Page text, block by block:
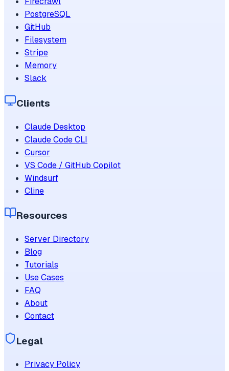
PostgreSQL
GitHub
Filesystem
Stripe
Memory
Slack
Clients
Claude Desktop
Claude Code CLI
Cursor
VS Code / GitHub Copilot
Windsurf
Cline
Resources
Server Directory
Blog
Tutorials
Use Cases
FAQ
About
Contact
Legal
Privacy Policy